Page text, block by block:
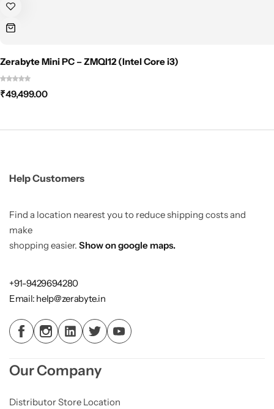
Zerabyte Mini PC – ZMQI12 (Intel Core i3)
₹49,499.00
Help Customers
Find a location nearest you to reduce shipping costs and
make
shopping easier. Show on google maps.
+91-9429694280
Email: help@zerabyte.in
Our Company
Distributor Store Location